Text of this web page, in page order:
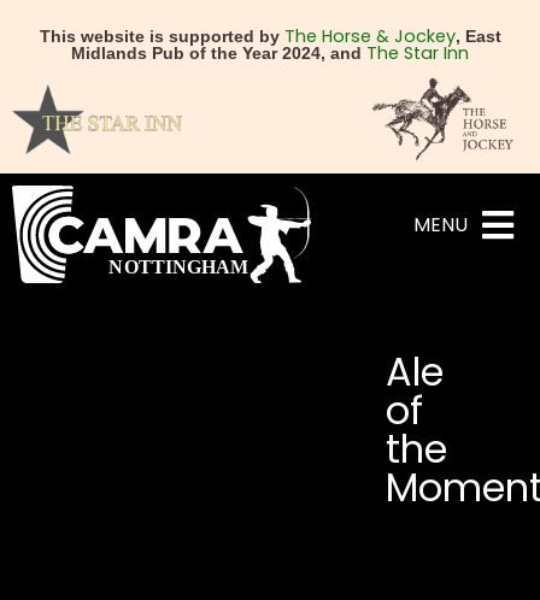
This website is supported by The Horse & Jockey, East
Midlands Pub of the Year 2024, and The Star Inn
MENU
Ale
of
the
PREVIOUS
NEXT